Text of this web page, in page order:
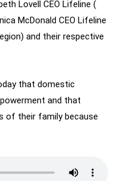
Lovell CEO Lifeline (
McDonald CEO Lifeline
and their respective
that domestic
and that
of their family because